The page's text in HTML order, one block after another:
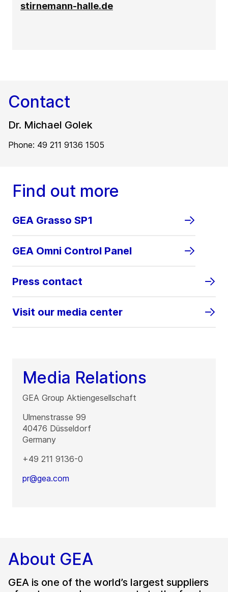
stirnemann-halle.de
Contact
Dr. Michael Golek
Phone: 49 211 9136 1505
Find out more
GEA Grasso SP1
GEA Omni Control Panel
Press contact
Visit our media center
Media Relations
GEA Group Aktiengesellschaft
Ulmenstrasse 99
40476 Düsseldorf
Germany
+49 211 9136-0
pr@gea.com
About GEA
GEA is one of the world’s largest suppliers